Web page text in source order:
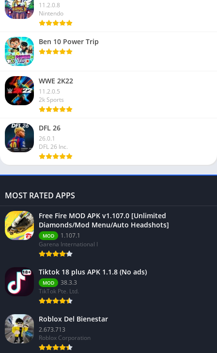
11.2.0.8
Nintendo
Ben 10 Power Trip
WWE 2K22
11.2.0.5
2k Sports
DFL 26
26.0.1
DFL 26 Inc.
MOST RATED APPS
Free Fire MOD APK v1.107.0 [Unlimited
Diamonds/Mod Menu/Auto Headshots]
MOD
1.107.1
Garena International I
Tiktok 18 plus APK 1.1.8 (No ads)
MOD
38.3.3
TikTok Pte. Ltd.
Roblox Del Bienestar
2.673.713
Roblox Corporation